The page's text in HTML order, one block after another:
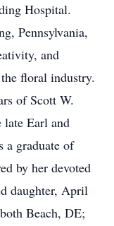
Hospital.
Pennsylvania,
and
floral industry.
of Scott W.
late Earl and
graduate of
by her devoted
daughter, April
Beach, DE;